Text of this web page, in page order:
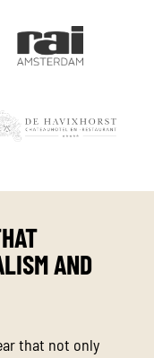
AND
that not only